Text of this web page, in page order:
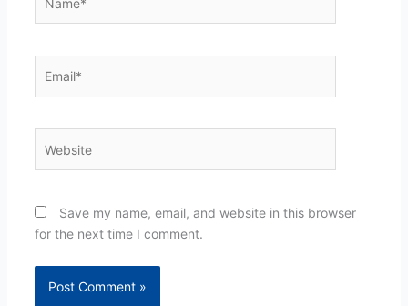
Save my name, email, and website in this browser
for the next time I comment.